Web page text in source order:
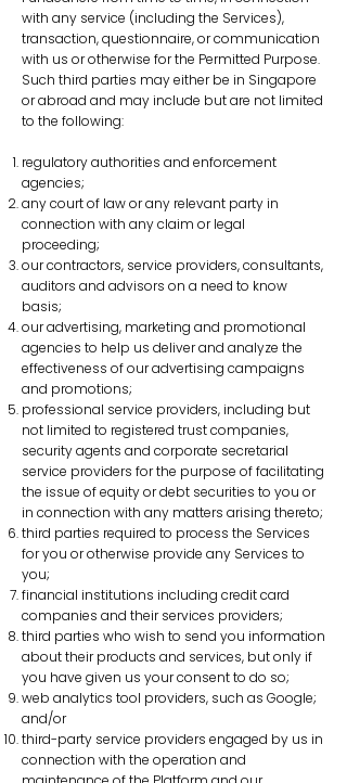
with any service (including the Services),
transaction, questionnaire, or communication
with us or otherwise for the Permitted Purpose.
Such third parties may either be in Singapore
or abroad and may include but are not limited
to the following:
regulatory authorities and enforcement
agencies;
any court of law or any relevant party in
connection with any claim or legal
proceeding;
our contractors, service providers, consultants,
auditors and advisors on a need to know
basis;
our advertising, marketing and promotional
agencies to help us deliver and analyze the
effectiveness of our advertising campaigns
and promotions;
professional service providers, including but
not limited to registered trust companies,
security agents and corporate secretarial
service providers for the purpose of facilitating
the issue of equity or debt securities to you or
in connection with any matters arising thereto;
third parties required to process the Services
for you or otherwise provide any Services to
you;
financial institutions including credit card
companies and their services providers;
third parties who wish to send you information
about their products and services, but only if
you have given us your consent to do so;
web analytics tool providers, such as Google;
and/or
third-party service providers engaged by us in
connection with the operation and